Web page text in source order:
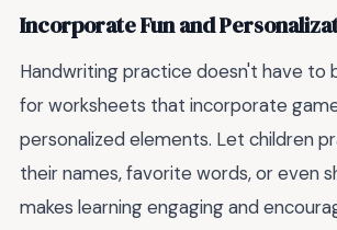
Incorporate Fun and
Handwriting practice doesn't have to
for worksheets that incorporate
personalized elements. Let children
their names, favorite words, or even
makes learning engaging and